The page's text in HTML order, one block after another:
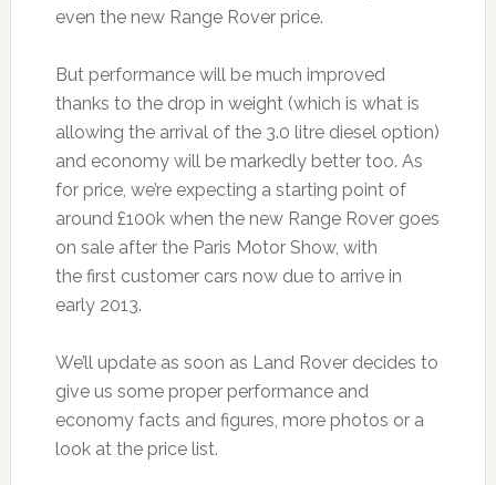
even the new Range Rover price.
But performance will be much improved
thanks to the drop in weight (which is what is
allowing the arrival of the 3.0 litre diesel option)
and economy will be markedly better too. As
for price, we’re expecting a starting point of
around £100k when the new Range Rover goes
on sale after the Paris Motor Show, with
the first customer cars now due to arrive in
early 2013.
We’ll update as soon as Land Rover decides to
give us some proper performance and
economy facts and figures, more photos or a
look at the price list.